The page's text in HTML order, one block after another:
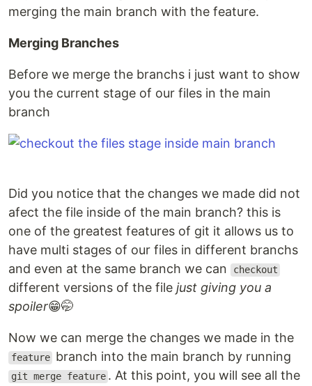
merging the main branch with the feature.
Merging Branches
Before we merge the branchs i just want to show
you the current stage of our files in the main
branch
Did you notice that the changes we made did not
afect the file inside of the main branch? this is
one of the greatest features of git it allows us to
have multi stages of our files in different branchs
and even at the same branch we can
checkout
different versions of the file just giving you a
spoiler😁🤭
Now we can merge the changes we made in the
feature branch into the main branch by running
git merge feature . At this point, you will see all the